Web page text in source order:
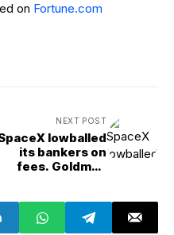
on Fortune.com
NEXT POST
lowballed
its bankers on
fees. Goldman
win big